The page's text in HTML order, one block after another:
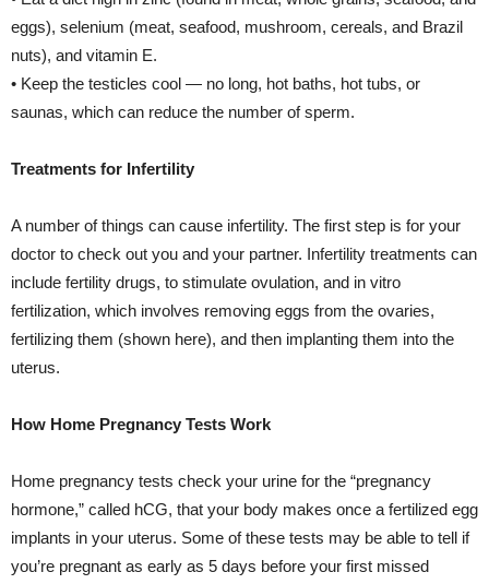
eggs), selenium (meat, seafood, mushroom, cereals, and Brazil
nuts), and vitamin E.
• Keep the testicles cool — no long, hot baths, hot tubs, or
saunas, which can reduce the number of sperm.
Treatments for Infertility
A number of things can cause infertility. The first step is for your
doctor to check out you and your partner. Infertility treatments can
include fertility drugs, to stimulate ovulation, and in vitro
fertilization, which involves removing eggs from the ovaries,
fertilizing them (shown here), and then implanting them into the
uterus.
How Home Pregnancy Tests Work
Home pregnancy tests check your urine for the “pregnancy
hormone,” called hCG, that your body makes once a fertilized egg
implants in your uterus. Some of these tests may be able to tell if
you’re pregnant as early as 5 days before your first missed